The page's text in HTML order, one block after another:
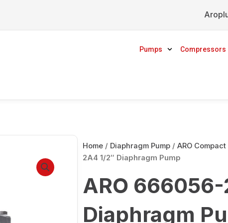
Pumps Compressors
Home/ Diaphragm Pump/ ARO
2A4 1/2″ Diaphragm Pump
ARO
Diaphragm